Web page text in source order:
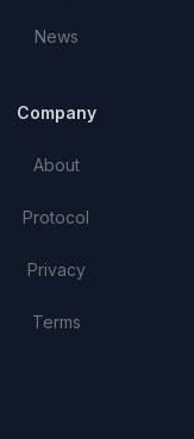
News
Company
About
Protocol
Privacy
Terms